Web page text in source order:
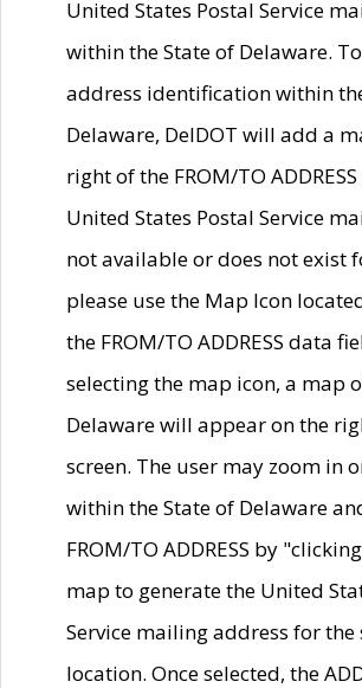
United States Postal Service
within the State of Delaware.
address identification within
Delaware, DelDOT will add a
right of the FROM/TO
United States Postal Service
not available or does not exist
please use the Map Icon
the FROM/TO ADDRESS data
selecting the map icon, a map
Delaware will appear on the
screen. The user may zoom in
within the State of Delaware
FROM/TO ADDRESS by
map to generate the United
Service mailing address for the
location. Once selected, the